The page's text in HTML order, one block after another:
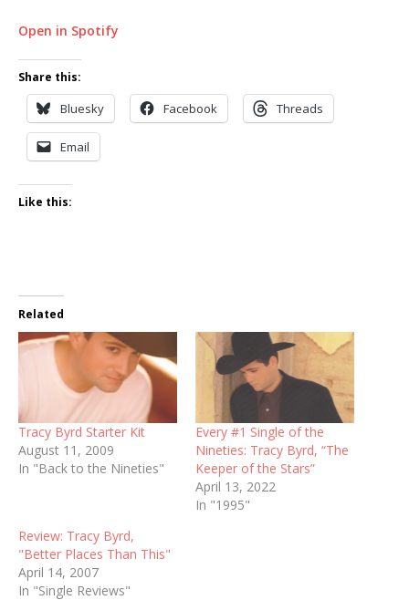
Open in Spotify
Share this:
Bluesky Facebook Threads
Email
Like this:
Related
Tracy Byrd Starter Kit
August 11, 2009
In "Back to the Nineties"
Every #1 Single of the
Nineties: Tracy Byrd, “The
Keeper of the Stars”
April 13, 2022
In "1995"
Review: Tracy Byrd,
"Better Places Than This"
April 14, 2007
In "Single Reviews"